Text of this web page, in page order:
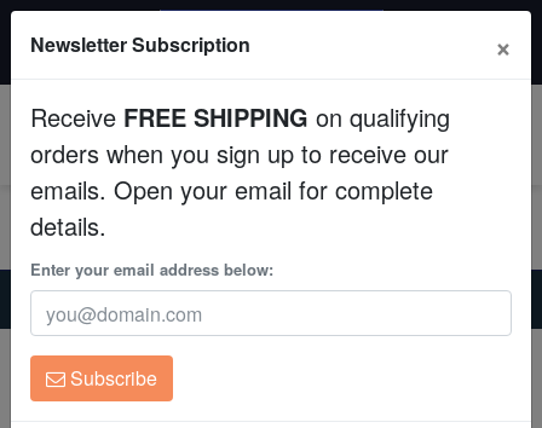
Fish
Invertebrates
Corals
Clean Up Crews
Live Rock
$249+ gets $50 off. Use code: instant50
Home Coral
Soft-Corals
Umbrella Leather Coral: White/Yellow - Australia
Umbrella Leather Coral: White/Yellow -
Australia
Newsletter Subscription ×
Receive FREE SHIPPING on qualifying
orders when you sign up to receive our
emails. Open your email for complete
details.
Enter your email address below:
Subscribe